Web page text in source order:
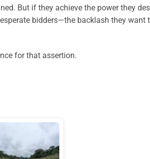
But if they achieve the power they
bidders—the backlash they want
for that assertion.